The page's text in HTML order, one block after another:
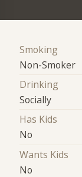
Smoking
Non-Smoker
Drinking
Socially
Has Kids
No
Wants Kids
No